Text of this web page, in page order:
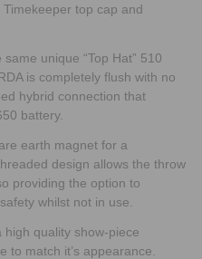
top cap and
unique “Top Hat” 510
is completely flush with no
hybrid connection that
battery.
earth magnet for a
design allows the throw
providing the option to
whilst not in use.
quality show-piece
to match it’s appearance.